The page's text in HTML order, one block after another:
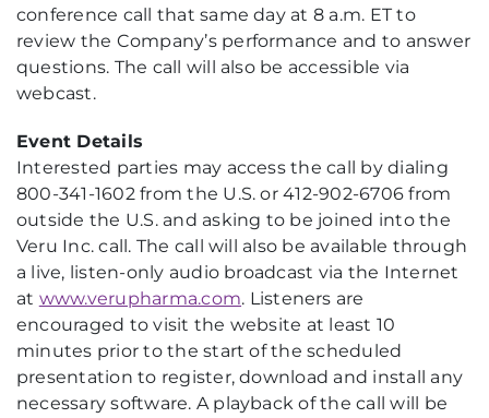
conference call that same day at 8 a.m. ET to
review the Company’s performance and to answer
questions. The call will also be accessible via
webcast.
Event Details
Interested parties may access the call by dialing
800-341-1602 from the U.S. or 412-902-6706 from
outside the U.S. and asking to be joined into the
Veru Inc. call. The call will also be available through
a live, listen-only audio broadcast via the Internet
at www.verupharma.com. Listeners are
encouraged to visit the website at least 10
minutes prior to the start of the scheduled
presentation to register, download and install any
necessary software. A playback of the call will be